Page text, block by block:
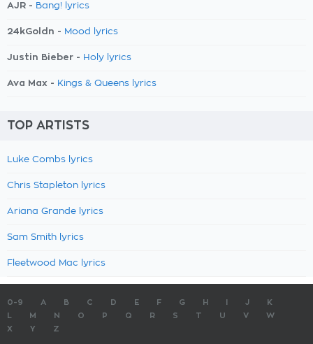
AJR - Bang! lyrics
24kGoldn - Mood lyrics
Justin Bieber - Holy lyrics
Ava Max - Kings & Queens lyrics
TOP ARTISTS
Luke Combs lyrics
Chris Stapleton lyrics
Ariana Grande lyrics
Sam Smith lyrics
Fleetwood Mac lyrics
0-9 A B C D E F G H J
K
M N O P Q R S T U V
W
X
Y Z